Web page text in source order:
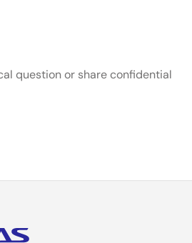
question or share confidential